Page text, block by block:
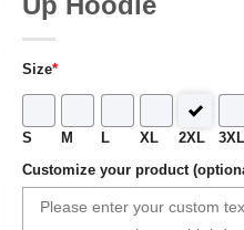
Size*
S M L XL 2XL 3XL
Customize your product